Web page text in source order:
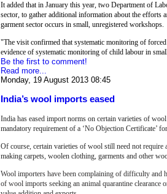
It added that in January this year, two Department of
sector, to gather additional information about the
garment sector occurs in small, unregistered workshops.
"The visit confirmed that systematic monitoring of
evidence of systematic monitoring of child labour in
Be the first to comment!
Read more...
Monday, 19 August 2013 08:45
India’s wool imports eased
India has eased import norms on certain varieties of
mandatory requirement of a ‘No Objection Certificate’
Of course, certain varieties of wool still need not
making carpets, woolen clothing, garments and other
Wool importers have been complaining of difficulty and
of wool imports seeking an animal quarantine clearance